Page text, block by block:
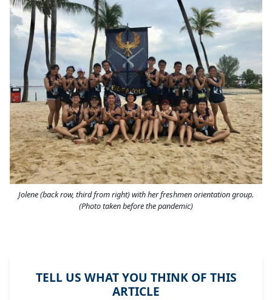
Jolene (back row, third from right) with her freshmen orientation group.
(Photo taken before the pandemic)
TELL US WHAT YOU THINK OF THIS
ARTICLE